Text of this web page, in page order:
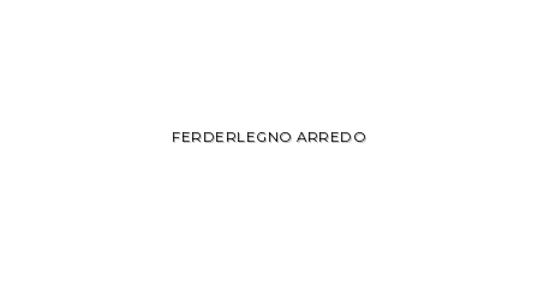
FERDERLEGNO ARREDO